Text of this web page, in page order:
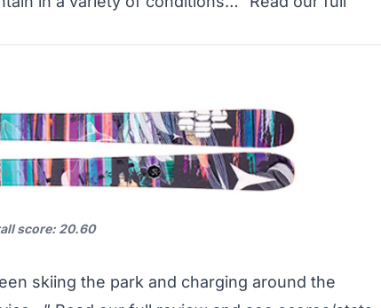
score: 20.60
skiing the park and charging around the